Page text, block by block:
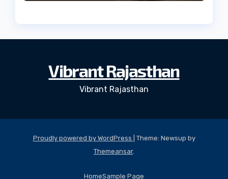
Vibrant Rajasthan
Vibrant Rajasthan
Proudly powered by WordPress
Theme: Newsup by
Themeansar.
HomeSample Page